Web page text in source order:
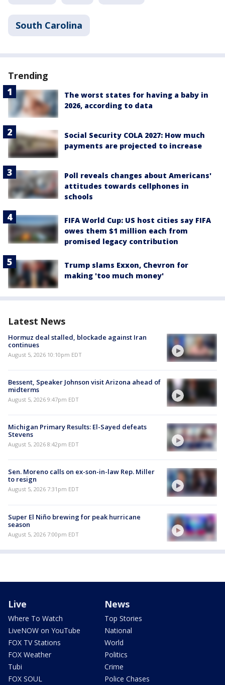
South Carolina
Trending
The worst states for having a baby in
2026, according to data
Social Security COLA 2027: How much
payments are projected to increase
Poll reveals changes about Americans'
attitudes towards cellphones in
schools
FIFA World Cup: US host cities say FIFA
owes them $1 million each from
promised legacy contribution
Trump slams Exxon, Chevron for
making 'too much money'
Latest News
Hormuz deal stalled, blockade against Iran
continues
August 5, 2026 10:10pm EDT
Bessent, Speaker Johnson visit Arizona ahead of
midterms
August 5, 2026 9:47pm EDT
Michigan Primary Results: El-Sayed defeats
Stevens
August 5, 2026 8:42pm EDT
Sen. Moreno calls on ex-son-in-law Rep. Miller
to resign
August 5, 2026 7:31pm EDT
Super El Niño brewing for peak hurricane
season
August 5, 2026 7:00pm EDT
Live
Where To Watch
LiveNOW on YouTube
FOX TV Stations
FOX Weather
Tubi
FOX SOUL
News
Top Stories
National
World
Politics
Crime
Police Chases